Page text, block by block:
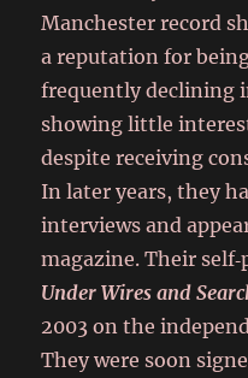
Manchester record
a reputation for
frequently declining
showing little
despite receiving
In later years, they
interviews and
magazine. Their
Under Wires and
2003 on the
They were soon